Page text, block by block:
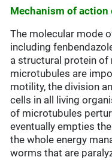
Mechanism of action
The molecular mode
including
a structural protein of
microtubules are
motility, the division
cells in all living
of microtubules
eventually empties
the whole energy
worms that are